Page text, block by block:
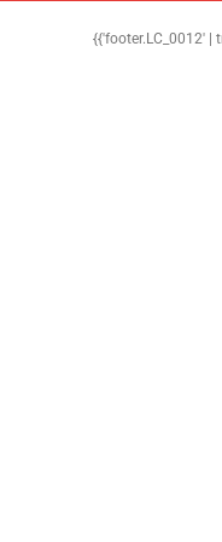
{{'footer.LC_0012' |